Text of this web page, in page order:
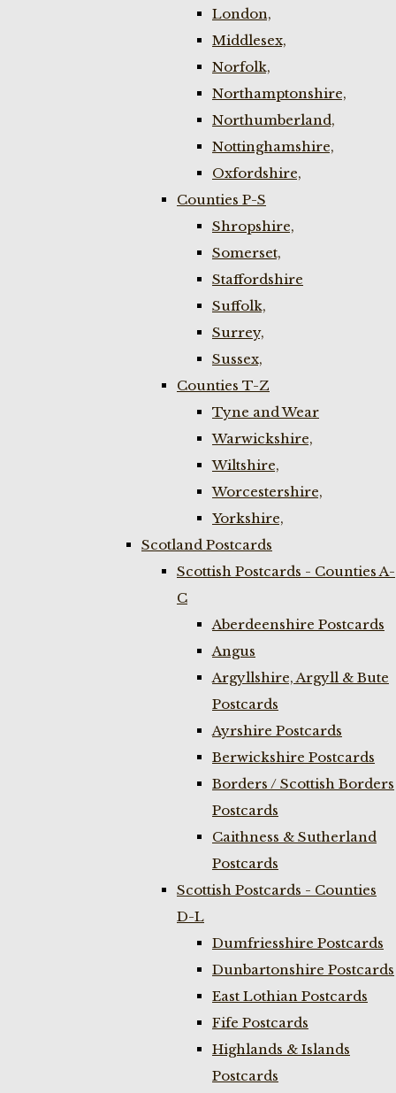
London,
Middlesex,
Norfolk,
Northamptonshire,
Northumberland,
Nottinghamshire,
Oxfordshire,
Counties P-S
Shropshire,
Somerset,
Staffordshire
Suffolk,
Surrey,
Sussex,
Counties T-Z
Tyne and Wear
Warwickshire,
Wiltshire,
Worcestershire,
Yorkshire,
Scotland Postcards
Scottish Postcards - Counties A-
C
Aberdeenshire Postcards
Angus
Argyllshire, Argyll & Bute
Postcards
Ayrshire Postcards
Berwickshire Postcards
Borders / Scottish Borders
Postcards
Caithness & Sutherland
Postcards
Scottish Postcards - Counties
D-L
Dumfriesshire Postcards
Dunbartonshire Postcards
East Lothian Postcards
Fife Postcards
Highlands & Islands
Postcards